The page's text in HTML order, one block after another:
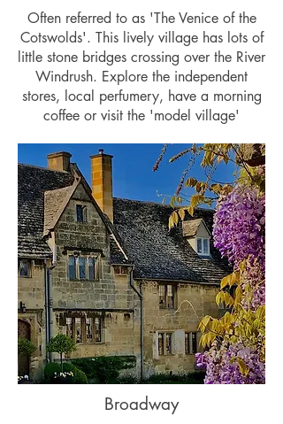
Often referred to as 'The Venice of the
Cotswolds'. This lively village has lots of
little stone bridges crossing over the River
Windrush. Explore the independent
stores, local perfumery, have a morning
coffee or visit the 'model village'
Broadway